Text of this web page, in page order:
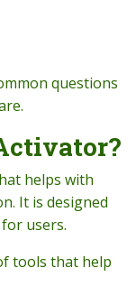
questions
helps with
It is designed
users.
tools that help